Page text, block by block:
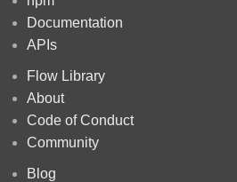
Documentation
APIs
Flow Library
About
Code of Conduct
Community
Blog